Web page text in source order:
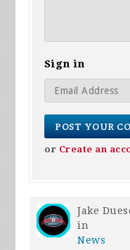
Sign in
or Create an
Jake
in
News